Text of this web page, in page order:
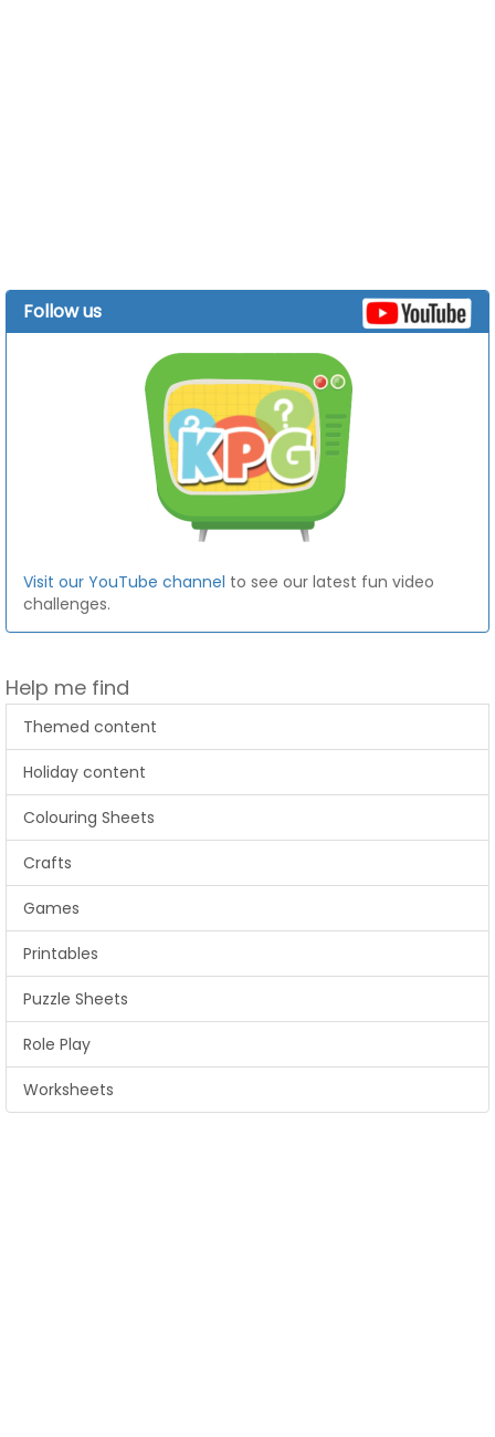
Follow us
Visit our YouTube channel to see our latest fun video
challenges.
Help me find
Themed content
Holiday content
Colouring Sheets
Crafts
Games
Printables
Puzzle Sheets
Role Play
Worksheets